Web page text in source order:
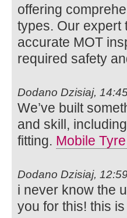
offering
types. Our expert
accurate MOT
required safety
Dodano Dzisiaj,
We’ve built
and skill,
fitting. Mobile
Dodano Dzisiaj,
i never know the
you for this! this